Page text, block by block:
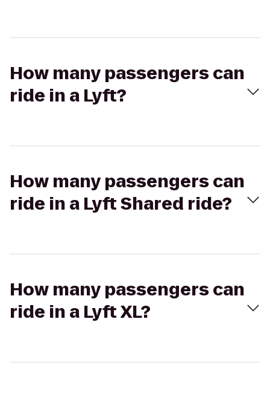
How many passengers can
ride in a Lyft?
How many passengers can
ride in a Lyft Shared ride?
How many passengers can
ride in a Lyft XL?